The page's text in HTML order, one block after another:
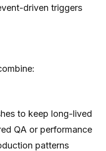
driven triggers
to keep long-lived
QA or performance
patterns